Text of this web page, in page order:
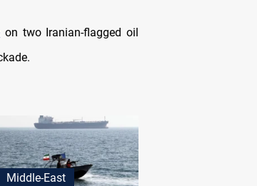
on two Iranian-flagged oil
Middle-East